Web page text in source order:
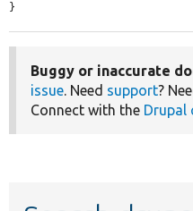
}
Buggy or inaccurate
issue. Need support?
Connect with the Drupal